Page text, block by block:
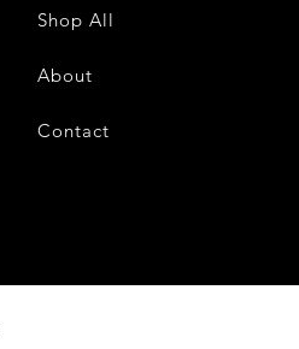
Shop All
About
Contact